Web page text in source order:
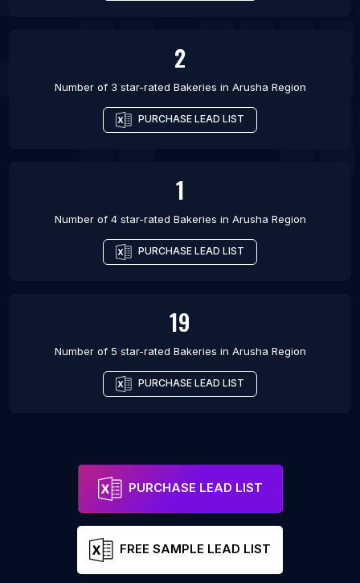
2
Number of 3 star-rated Bakeries in Arusha Region
PURCHASE LEAD LIST
1
Number of 4 star-rated Bakeries in Arusha Region
PURCHASE LEAD LIST
19
Number of 5 star-rated Bakeries in Arusha Region
PURCHASE LEAD LIST
PURCHASE LEAD LIST
FREE SAMPLE LEAD LIST